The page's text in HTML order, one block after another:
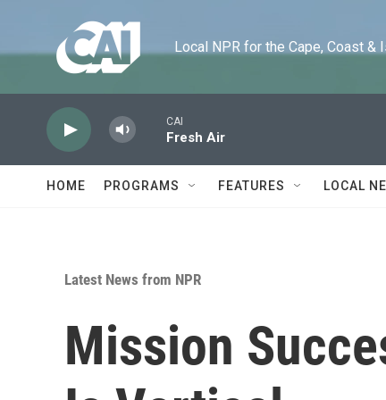
Local NPR for the Cape, Coast &
CAI
Fresh Air
HOME PROGRAMS FEATURES LOCAL
Latest News from NPR
Mission